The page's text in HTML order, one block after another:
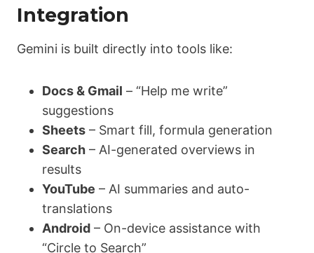
Integration
Gemini is built directly into tools like:
Docs & Gmail – “Help me write”
suggestions
Sheets – Smart fill, formula generation
Search – AI-generated overviews in
results
YouTube – AI summaries and auto-
translations
Android – On-device assistance with
“Circle to Search”